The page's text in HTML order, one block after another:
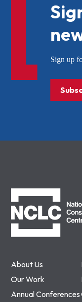
About Us
Our Work
Annual Conferences
Sign up